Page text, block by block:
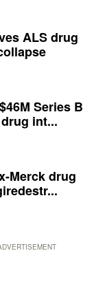
ALS drug
Series B
int...
Merck drug